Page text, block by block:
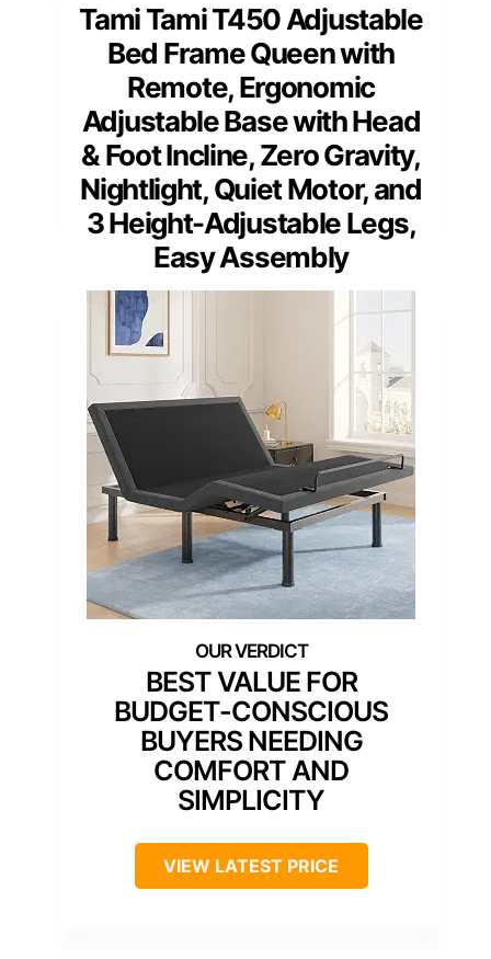
Tami Tami T450 Adjustable
Bed Frame Queen with
Remote, Ergonomic
Adjustable Base with Head
& Foot Incline, Zero Gravity,
Nightlight, Quiet Motor, and
3 Height-Adjustable Legs,
Easy Assembly
BEST VALUE FOR
BUDGET-CONSCIOUS
BUYERS NEEDING
COMFORT AND
SIMPLICITY
VIEW LATEST PRICE